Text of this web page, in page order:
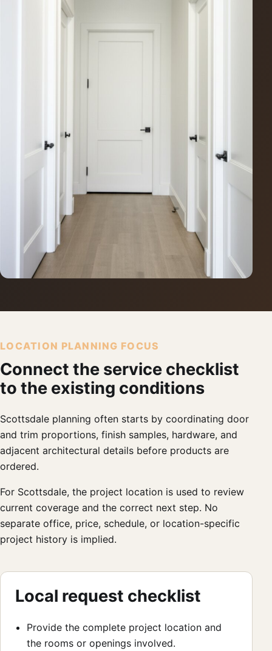
LOCATION PLANNING FOCUS
Connect the service checklist
to the existing conditions
Scottsdale planning often starts by coordinating door
and trim proportions, finish samples, hardware, and
adjacent architectural details before products are
ordered.
For Scottsdale, the project location is used to review
current coverage and the correct next step. No
separate office, price, schedule, or location-specific
project history is implied.
Local request checklist
Provide the complete project location and
the rooms or openings involved.